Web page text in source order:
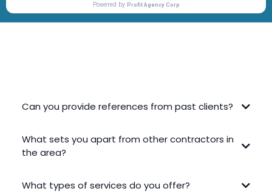
Can you provide references from past clients?
What sets you apart from other contractors in
the area?
What types of services do you offer?